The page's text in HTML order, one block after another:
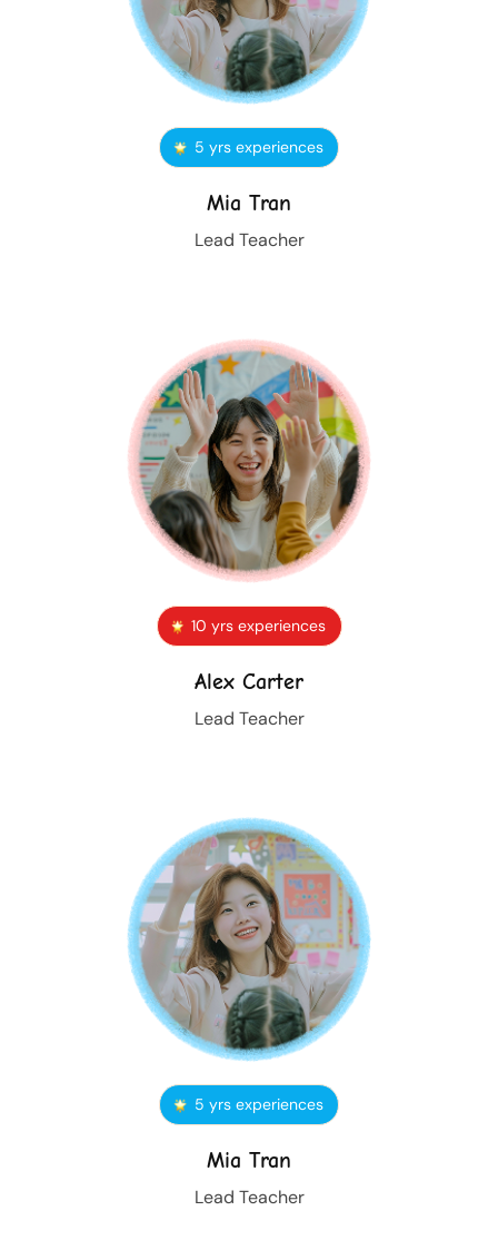
5 yrs experiences
Mia Tran
Lead Teacher
10 yrs experiences
Alex Carter
Lead Teacher
5 yrs experiences
Mia Tran
Lead Teacher